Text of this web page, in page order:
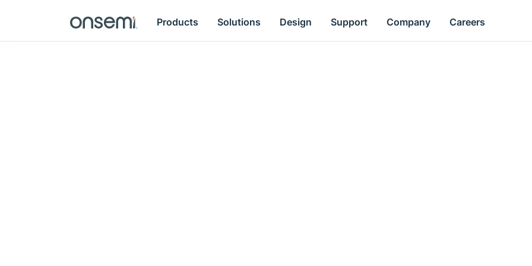
Products Solutions Design Support Company Careers